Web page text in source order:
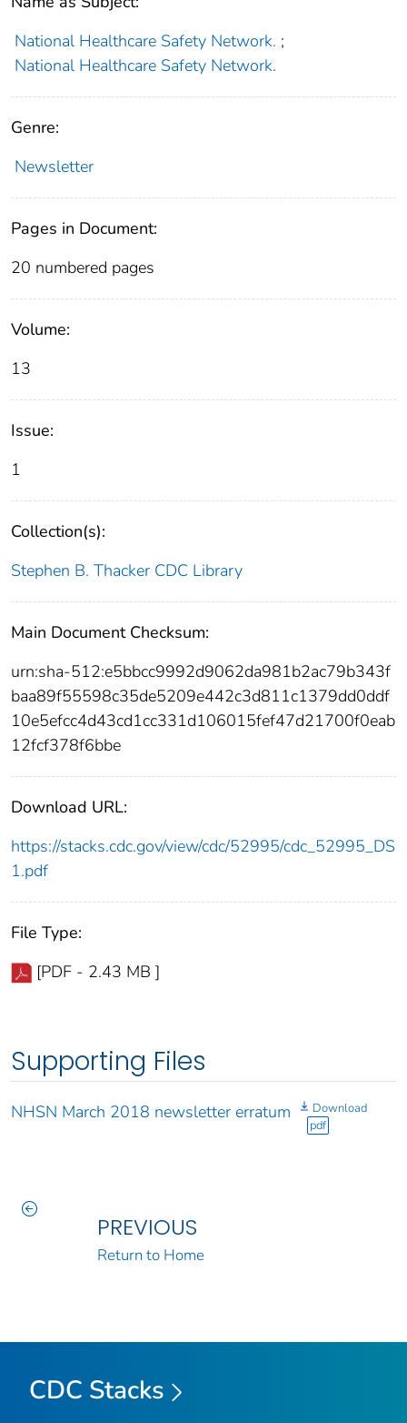
National Healthcare Safety Network. ;
National Healthcare Safety Network.
Genre:
Newsletter
Pages in Document:
20 numbered pages
Volume:
13
Issue:
1
Collection(s):
Stephen B. Thacker CDC Library
Main Document Checksum:
urn:sha-512:e5bbcc9992d9062da981b2ac79b343f
baa89f55598c35de5209e442c3d811c1379dd0ddf
10e5efcc4d43cd1cc331d106015fef47d21700f0eab
12fcf378f6bbe
Download URL:
https://stacks.cdc.gov/view/cdc/52995/cdc_52995_DS
1.pdf
File Type:
[PDF - 2.43 MB ]
Supporting Files
NHSN March 2018 newsletter erratum
Download
pdf
PREVIOUS
Return to Home
CDC Stacks